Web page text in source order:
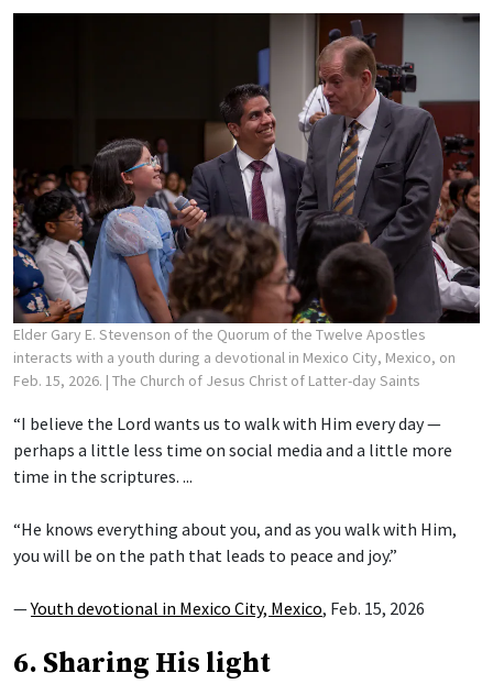
Elder Gary E. Stevenson of the Quorum of the Twelve Apostles
interacts with a youth during a devotional in Mexico City, Mexico, on
Feb. 15, 2026. | The Church of Jesus Christ of Latter-day Saints
“I believe the Lord wants us to walk with Him every day —
perhaps a little less time on social media and a little more
time in the scriptures. ...
“He knows everything about you, and as you walk with Him,
you will be on the path that leads to peace and joy.”
—Youth devotional in Mexico City, Mexico, Feb. 15, 2026
6. Sharing His light